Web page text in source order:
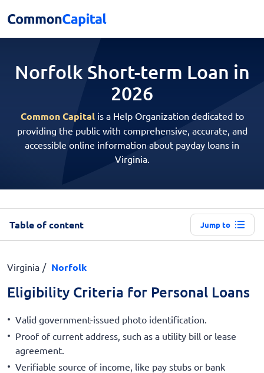
Norfolk Short-term Loan in
2026
Common Capitalis a Help Organization dedicated to
providing the public with comprehensive, accurate, and
accessible online information about payday loans in
Virginia.
Table of content Jump to
Virginia Norfolk
Eligibility Criteria for Personal Loans
Valid government-issued photo identification.
Proof of current address, such as a utility bill or lease
agreement.
Verifiable source of income, like pay stubs or bank